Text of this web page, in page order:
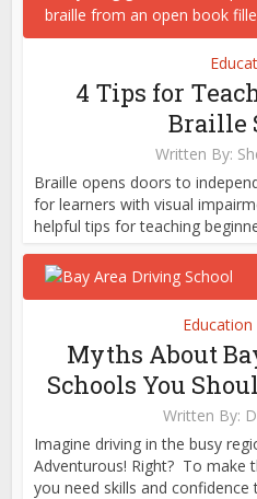
4 Tips for
Braille
Written By:
Braille opens doors to
for learners with visual
helpful tips for teaching
Education
Myths About
Schools You
Written By:
Imagine driving in the busy
Adventurous! Right? To make
you need skills and confidence